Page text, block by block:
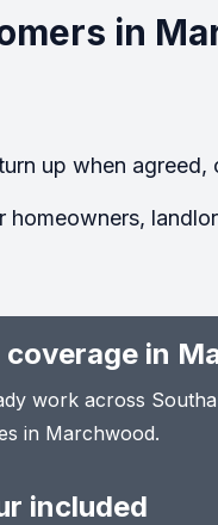
in
up when
coverage in
work across
in Marchwood.
included